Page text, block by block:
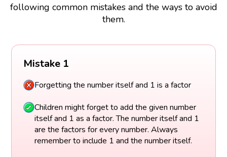
following common mistakes and the ways to avoid
them.
Mistake 1
Forgetting the number itself and 1 is a factor
Children might forget to add the given number
itself and 1 as a factor. The number itself and 1
are the factors for every number. Always
remember to include 1 and the number itself.